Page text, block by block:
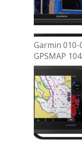
Garmin 010-
GPSMAP